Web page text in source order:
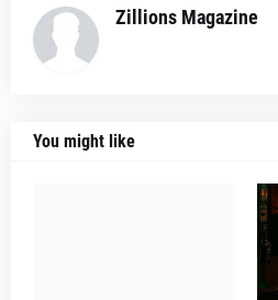
Zillions Magazine
You might like